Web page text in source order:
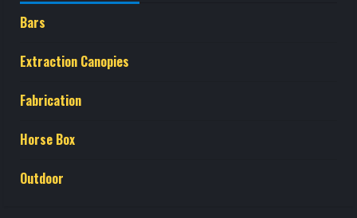
Bars
Extraction Canopies
Fabrication
Horse Box
Outdoor